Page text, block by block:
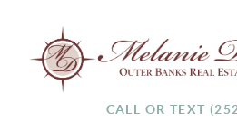
CALL OR TEXT